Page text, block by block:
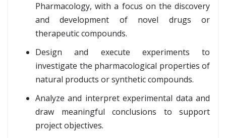
Pharmacology, with a focus on the discovery
and development of novel drugs or
therapeutic compounds.
Design and execute experiments to
investigate the pharmacological properties of
natural products or synthetic compounds.
Analyze and interpret experimental data and
draw meaningful conclusions to support
project objectives.